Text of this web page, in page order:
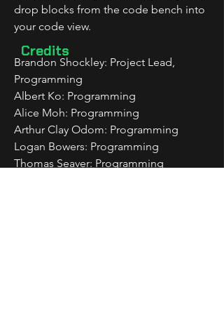
drop blocks from the code bench into
your code view.
Brandon Shockley: Project Lead,
Programming
Albert Ko: Programming
Alice Moh: Programming
Arthur Clay Odom: Programming
Logan Bowers: Programming
Thomas Seaver: Programming
Credits